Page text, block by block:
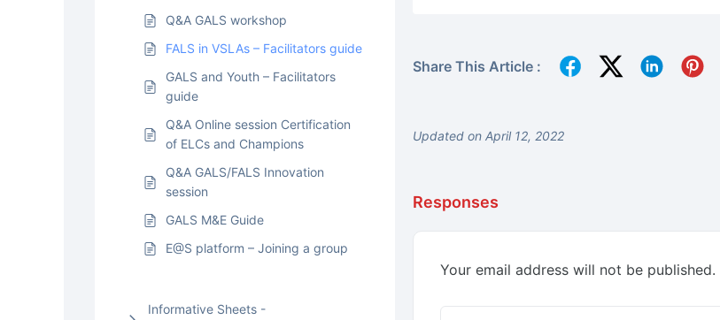
Q&A GALS workshop
FALS in VSLAs – Facilitators guide
GALS and Youth – Facilitators
guide
Q&A Online session Certification
of ELCs and Champions
Q&A GALS/FALS Innovation
session
GALS M&E Guide
E@S platform – Joining a group
Informative Sheets -
Share This Article :
Updated on April 12, 2022
Responses
Your email address will not be published.